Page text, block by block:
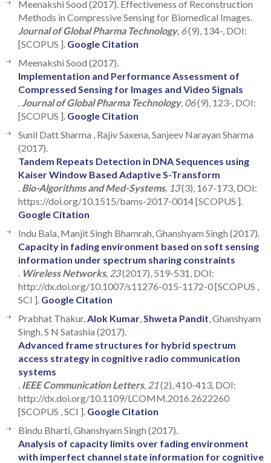
Meenakshi Sood (2017). Effectiveness of Reconstruction
Methods in Compressive Sensing for Biomedical Images.
Journal of Global Pharma Technology, 6(9), 134-, DOI:
[SCOPUS ]. Google Citation
Meenakshi Sood (2017).
Implementation and Performance Assessment of
Compressed Sensing for Images and Video Signals
Journal of Global Pharma Technology, 06(9), 123-, DOI:
[SCOPUS ]. Google Citation
Sunil Datt Sharma , Rajiv Saxena, Sanjeev Narayan Sharma
(2017).
Tandem Repeats Detection in DNA Sequences using
Kaiser Window Based Adaptive S-Transform
Bio-Algorithms and Med-Systems, 13(3), 167-173, DOI:
https://doi.org/10.1515/bams-2017-0014 [SCOPUS ].
Google Citation
Indu Bala, Manjit Singh Bhamrah, Ghanshyam Singh (2017).
Capacity in fading environment based on soft sensing
information under spectrum sharing constraints
Wireless Networks, 23(2017), 519-531, DOI:
http://dx.doi.org/10.1007/s11276-015-1172-0 [SCOPUS ,
SCI ]. Google Citation
Prabhat Thakur, Alok Kumar Shweta Pandit , Ghanshyam
Singh, S N Satashia (2017).
Advanced frame structures for hybrid spectrum
access strategy in cognitive radio communication
systems
IEEE Communication Letters, 21(2), 410-413, DOI:
http://dx.doi.org/10.1109/LCOMM.2016.2622260
[SCOPUS , SCI ]. Google Citation
Bindu Bharti, Ghanshyam Singh (2017).
Analysis of capacity limits over fading environment
with imperfect channel state information for cognitive